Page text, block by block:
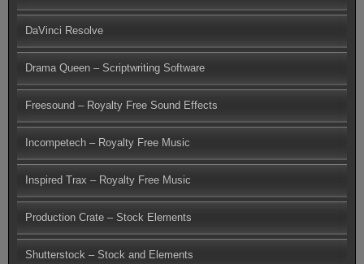
DaVinci Resolve
Drama Queen – Scriptwriting Software
Freesound – Royalty Free Sound Effects
Incompetech – Royalty Free Music
Inspired Trax – Royalty Free Music
Production Crate – Stock Elements
Shutterstock – Stock and Elements